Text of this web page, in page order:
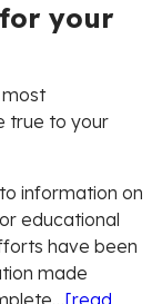
your
most
true to your
information on
educational
have been
made
[read